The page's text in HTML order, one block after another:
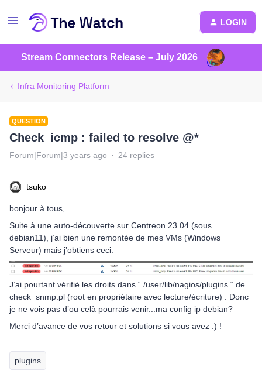
LOGIN
Stream Connectors Release – July 2026
Infra Monitoring Platform
QUESTION
Check_icmp : failed to resolve @*
Forum|Forum|3 years ago 24 replies
tsuko
bonjour à tous,
Suite à une auto-découverte sur Centreon 23.04 (sous
debian11), j’ai bien une remontée de mes VMs (Windows
Serveur) mais j’obtiens ceci:
J’ai pourtant vérifié les droits dans “ /user/lib/nagios/plugins “ de
check_snmp.pl (root en propriétaire avec lecture/écriture) . Donc
je ne vois pas d’ou celà pourrais venir...ma config ip debian?
Merci d’avance de vos retour et solutions si vous avez :) !
plugins